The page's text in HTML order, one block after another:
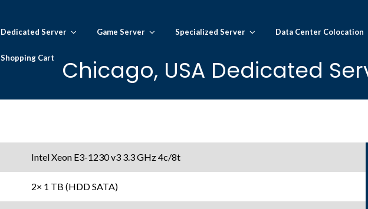
Dedicated Server Game Server Specialized Server Data Center Colocation
Shopping Cart Chicago, USA Dedicated
Intel Xeon E3-1230 v3 3.3 GHz 4c/8t
2× 1 TB (HDD SATA)